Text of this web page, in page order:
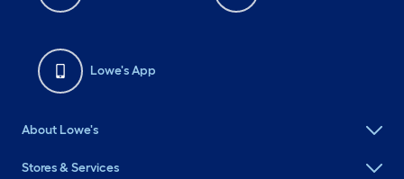
Lowe's App
About Lowe's
Stores & Services